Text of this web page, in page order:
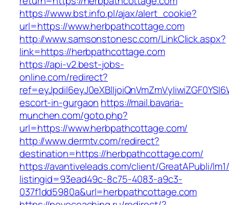
https://www.bst.info.pl/ajax/alert_cookie?
url=https://www.herbpathcottage.com
http://www.samsonstonesc.com/LinkClick.aspx?
link=https://herbpathcottage.com
https://api-v2.best-jobs-
online.com/redirect?
escort-in-gurgaon https://mail.bavaria-
munchen.com/goto.php?
url=https://www.herbpathcottage.com/
http://www.dermtv.com/redirect?
destination=https://herbpathcottage.com/
https://avantiveleads.com/client/GreatAPubli/
listingid=93ead49c-8c75-4083-a9c3-
037f1dd5980a&url=herbpathcottage.com